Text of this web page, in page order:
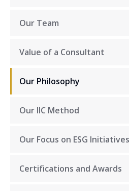
Our Team
Value of a Consultant
Our Philosophy
Our IIC Method
Our Focus on ESG Initiatives
Certifications and Awards